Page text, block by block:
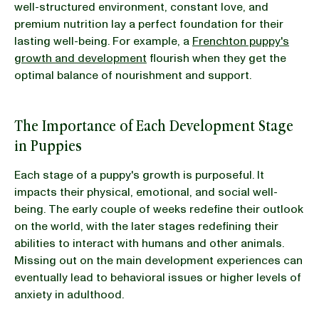
well-structured environment, constant love, and
premium nutrition lay a perfect foundation for their
lasting well-being. For example, a Frenchton puppy's
growth and development flourish when they get the
optimal balance of nourishment and support.
The Importance of Each Development Stage
in Puppies
Each stage of a puppy's growth is purposeful. It
impacts their physical, emotional, and social well-
being. The early couple of weeks redefine their outlook
on the world, with the later stages redefining their
abilities to interact with humans and other animals.
Missing out on the main development experiences can
eventually lead to behavioral issues or higher levels of
anxiety in adulthood.